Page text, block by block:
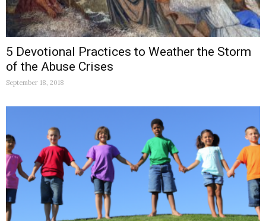
5 Devotional Practices to Weather the Storm
of the Abuse Crises
September 18, 2018